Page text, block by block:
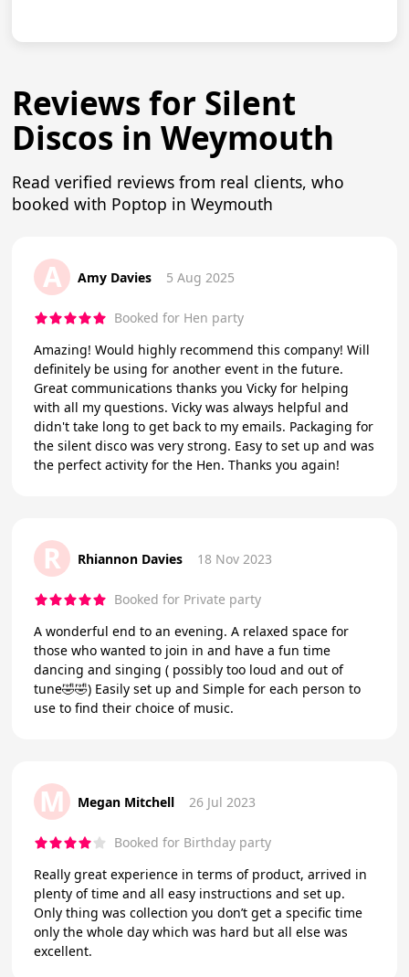
Reviews for Silent
Discos in Weymouth
Read verified reviews from real clients, who
booked with Poptop in Weymouth
A Amy Davies 5 Aug 2025
Booked for Hen party
Amazing! Would highly recommend this company! Will
definitely be using for another event in the future.
Great communications thanks you Vicky for helping
with all my questions. Vicky was always helpful and
didn't take long to get back to my emails. Packaging for
the silent disco was very strong. Easy to set up and was
the perfect activity for the Hen. Thanks you again!
R Rhiannon Davies 18 Nov 2023
Booked for Private party
A wonderful end to an evening. A relaxed space for
those who wanted to join in and have a fun time
dancing and singing ( possibly too loud and out of
tune🤣🤣) Easily set up and Simple for each person to
use to find their choice of music.
M Megan Mitchell 26 Jul 2023
Booked for Birthday party
Really great experience in terms of product, arrived in
plenty of time and all easy instructions and set up.
Only thing was collection you don’t get a specific time
only the whole day which was hard but all else was
excellent.